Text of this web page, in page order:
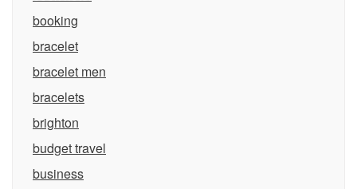
booking
bracelet
bracelet men
bracelets
brighton
budget travel
business